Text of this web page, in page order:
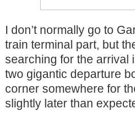
I don’t normally go to
train terminal part, but
searching for the arrival
two gigantic departure
corner somewhere for
slightly later than